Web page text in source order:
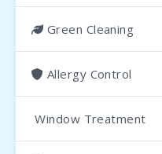
Green Cleaning
Allergy Control
Window Treatment